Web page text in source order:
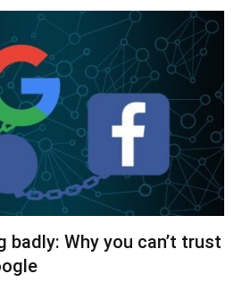
badly: Why you can’t trust